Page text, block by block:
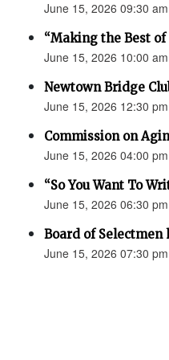
June 15, 2026 09:30
“Making the Best
June 15, 2026 10:00 am
Newtown Bridge
June 15, 2026 12:30
Commission on
June 15, 2026 04:00 pm
“So You Want To
June 15, 2026 06:30
Board of
June 15, 2026 07:30 pm